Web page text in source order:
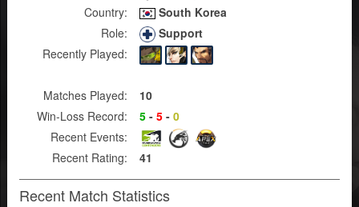
Country:
South Korea
Role:
Support
Recently Played:
Matches Played:
10
Win-Loss Record:
5 - 5 - 0
Recent Events:
Recent Rating:
41
Recent Match Statistics